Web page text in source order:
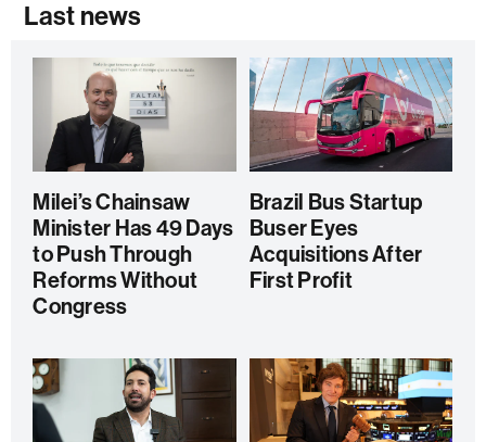
Last news
Milei’s Chainsaw
Minister Has 49 Days
to Push Through
Reforms Without
Congress
Brazil Bus Startup
Buser Eyes
Acquisitions After
First Profit